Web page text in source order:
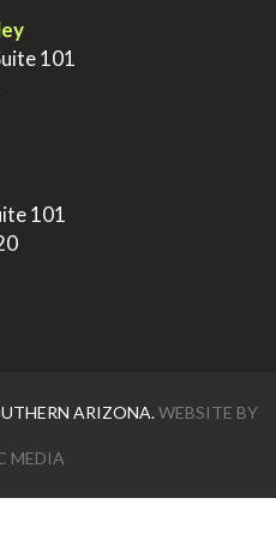
101
101
ARIZONA.WEBSITE BY
MEDIA